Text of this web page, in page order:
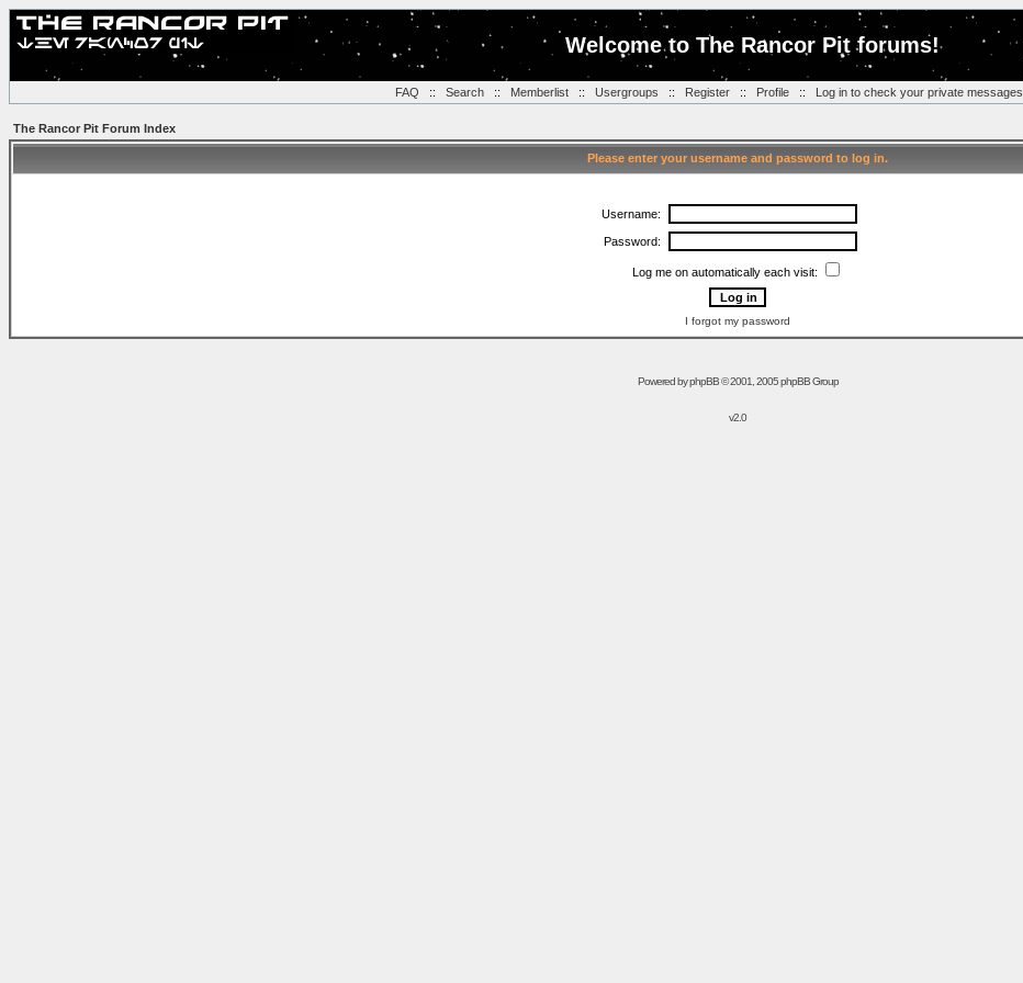
Welcome to The Rancor Pit forums!
FAQ :: Search:: Memberlist:: Usergroups :: Register:: Profile:: Log in to check your private messages
The Rancor Pit Forum Index
Please enter your username and password to log in.
Username:
Password:
Log me on automatically each visit:
I forgot my password
Powered byphpBB© 2001, 2005 phpBB Group
v2.0